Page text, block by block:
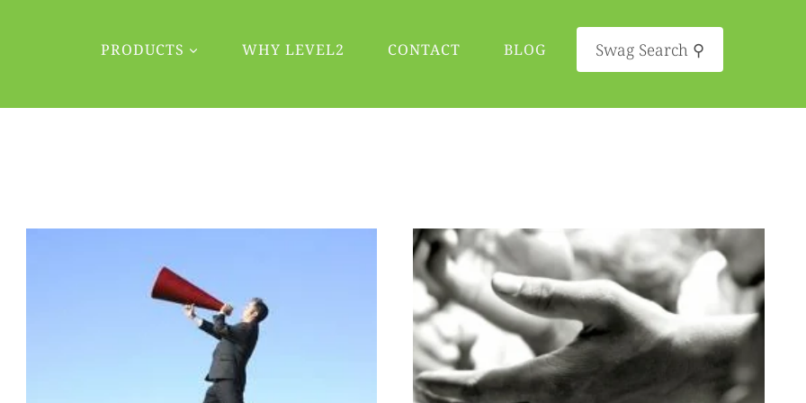
PRODUCTS WHY LEVEL2 CONTACT BLOG Swag Search ⚲